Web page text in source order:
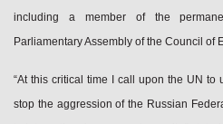
including a member of the
Parliamentary Assembly of the Council of
“At this critical time I call upon the UN
stop the aggression of the Russian